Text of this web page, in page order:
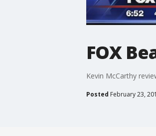
FOX
Kevin McCarthy
Posted February 23,